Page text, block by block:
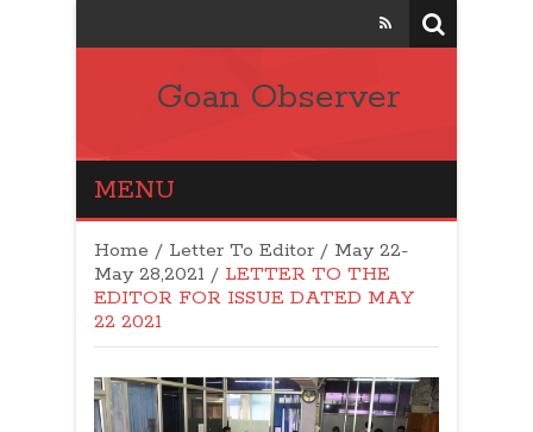
Goan Observer
MENU
Home / Letter To Editor / May 22-
May 28,2021 / LETTER TO THE
EDITOR FOR ISSUE DATED MAY
22 2021